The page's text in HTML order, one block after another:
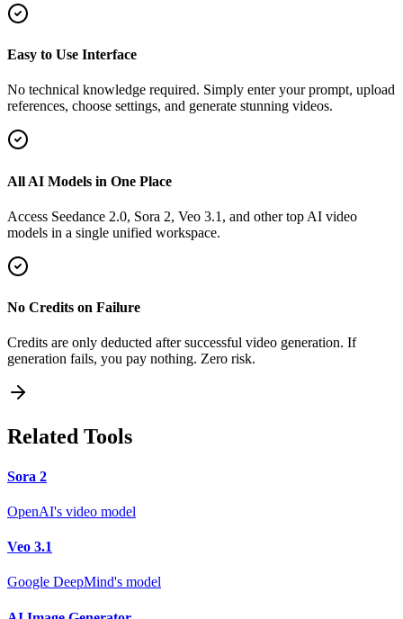
Easy to Use Interface
No technical knowledge required. Simply enter your prompt, upload
references, choose settings, and generate stunning videos.
All AI Models in One Place
Access Seedance 2.0, Sora 2, Veo 3.1, and other top AI video
models in a single unified workspace.
No Credits on Failure
Credits are only deducted after successful video generation. If
generation fails, you pay nothing. Zero risk.
Related Tools
Sora 2
OpenAI's video model
Veo 3.1
Google DeepMind's model